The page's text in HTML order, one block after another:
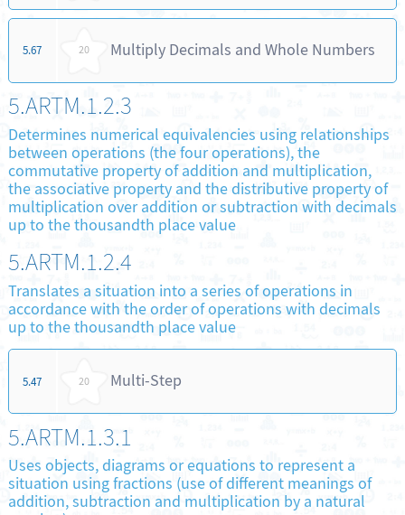
5.67 20 Multiply Decimals and Whole Numbers
5.ARTM.1.2.3
Determines numerical equivalencies using relationships
between operations (the four operations), the
commutative property of addition and multiplication,
the associative property and the distributive property of
multiplication over addition or subtraction with decimals
up to the thousandth place value
5.ARTM.1.2.4
Translates a situation into a series of operations in
accordance with the order of operations with decimals
up to the thousandth place value
5.47 20 Multi-Step
5.ARTM.1.3.1
Uses objects, diagrams or equations to represent a
situation using fractions (use of different meanings of
addition, subtraction and multiplication by a natural